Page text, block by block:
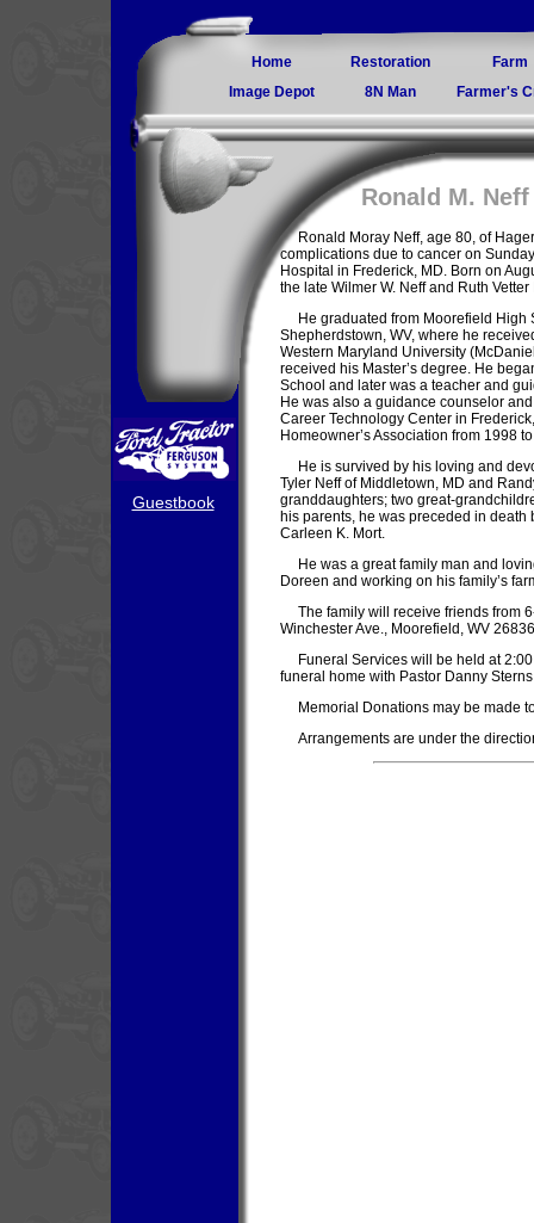
Home Restoration
Farm
Image Depot
8N Man Farmer's
Guestbook
Ronald M. Neff
Ronald Moray Neff, age 80, of
complications due to cancer on
Hospital in Frederick, MD. Born on
the late Wilmer W. Neff and Ruth Vetter
He graduated from Moorefield
Shepherdstown, WV, where he
Western Maryland University
received his Master’s degree. He
School and later was a teacher and
He was also a guidance counselor
Career Technology Center in
Homeowner’s Association from 1998
He is survived by his loving and
Tyler Neff of Middletown, MD and
granddaughters; two great-
his parents, he was preceded in death
Carleen K. Mort.
He was a great family man and
Doreen and working on his family’s
The family will receive friends from
Winchester Ave., Moorefield, WV
Funeral Services will be held at
funeral home with Pastor Danny
Memorial Donations may be made
Arrangements are under the